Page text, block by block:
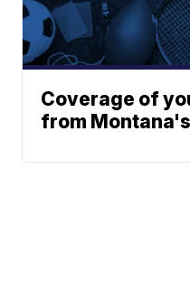
Coverage of
from